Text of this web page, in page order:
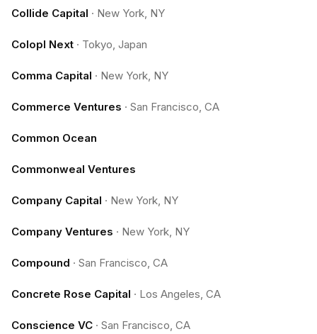
Collide Capital · New York, NY
Colopl Next · Tokyo, Japan
Comma Capital · New York, NY
Commerce Ventures · San Francisco, CA
Common Ocean
Commonweal Ventures
Company Capital · New York, NY
Company Ventures · New York, NY
Compound · San Francisco, CA
Concrete Rose Capital · Los Angeles, CA
Conscience VC · San Francisco, CA